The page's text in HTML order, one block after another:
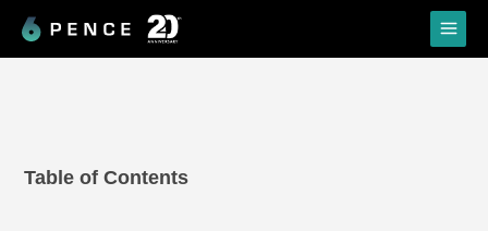
Skip
content
Main
Menu
Table of Contents